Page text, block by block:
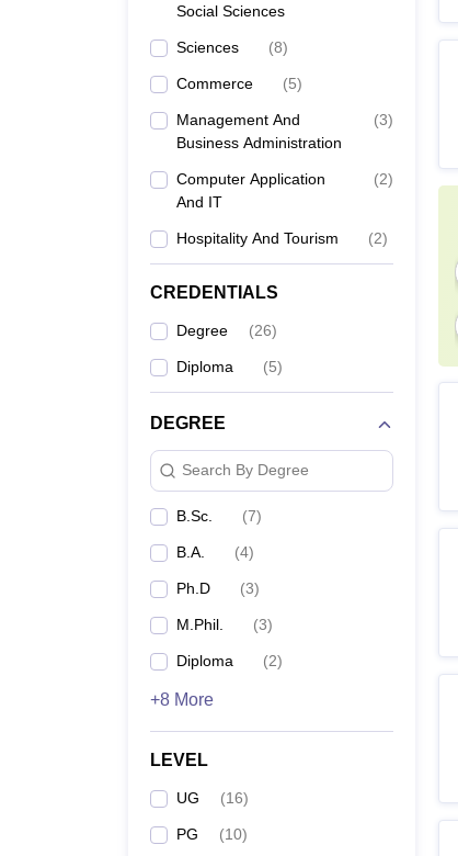
Social Sciences
Sciences (8)
Commerce (5)
Management And
Business Administration
(3)
Computer Application
And IT
(2)
Hospitality And Tourism (2)
CREDENTIALS
Degree (26)
Diploma (5)
DEGREE
Search By Degree
B.Sc. (7)
B.A. (4)
Ph.D (3)
M.Phil. (3)
Diploma (2)
+8 More
LEVEL
UG (16)
PG (10)